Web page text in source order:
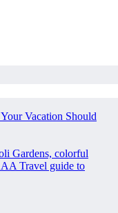
Vacation Should
Gardens, colorful
Travel guide to